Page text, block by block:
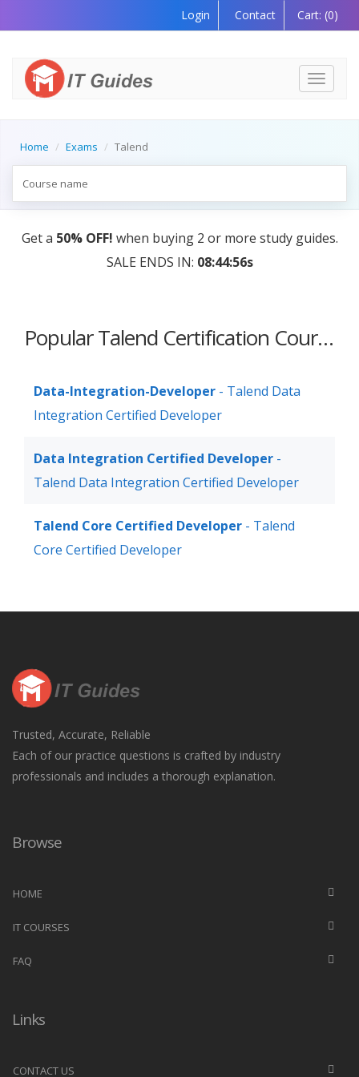
Login Contact Cart: (0)
Toggle
Home Exams Talend
Get a 50% OFF! when buying 2 or more study guides.
SALE ENDS IN: 08:44:56s
Popular Talend Certification Courses
Data-Integration-Developer - Talend Data
Integration Certified Developer
Data Integration Certified Developer -
Talend Data Integration Certified Developer
Talend Core Certified Developer - Talend
Core Certified Developer
Trusted, Accurate, Reliable
Each of our practice questions is crafted by industry
professionals and includes a thorough explanation.
Browse
HOME
IT COURSES
FAQ
Links
CONTACT US